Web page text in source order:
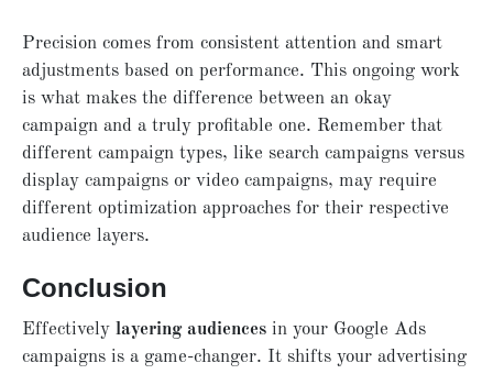
Precision comes from consistent attention and smart
adjustments based on performance. This ongoing work
is what makes the difference between an okay
campaign and a truly profitable one. Remember that
different campaign types, like search campaigns versus
display campaigns or video campaigns, may require
different optimization approaches for their respective
audience layers.
Conclusion
Effectively layering audiences in your Google Ads
campaigns is a game-changer. It shifts your advertising